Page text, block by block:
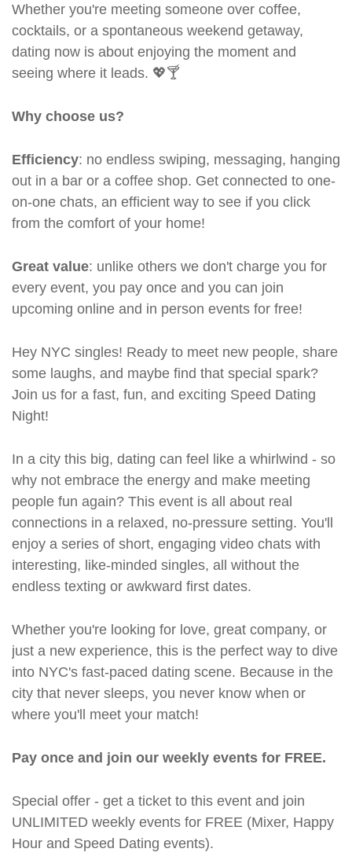
Whether you're meeting someone over coffee,
cocktails, or a spontaneous weekend getaway,
dating now is about enjoying the moment and
seeing where it leads. 💖🍸
Why choose us?
Efficiency: no endless swiping, messaging, hanging
out in a bar or a coffee shop. Get connected to one-
on-one chats, an efficient way to see if you click
from the comfort of your home!
Great value: unlike others we don't charge you for
every event, you pay once and you can join
upcoming online and in person events for free!
Hey NYC singles! Ready to meet new people, share
some laughs, and maybe find that special spark?
Join us for a fast, fun, and exciting Speed Dating
Night!
In a city this big, dating can feel like a whirlwind - so
why not embrace the energy and make meeting
people fun again? This event is all about real
connections in a relaxed, no-pressure setting. You'll
enjoy a series of short, engaging video chats with
interesting, like-minded singles, all without the
endless texting or awkward first dates.
Whether you're looking for love, great company, or
just a new experience, this is the perfect way to dive
into NYC's fast-paced dating scene. Because in the
city that never sleeps, you never know when or
where you'll meet your match!
Pay once and join our weekly events for FREE.
Special offer - get a ticket to this event and join
UNLIMITED weekly events for FREE (Mixer, Happy
Hour and Speed Dating events).